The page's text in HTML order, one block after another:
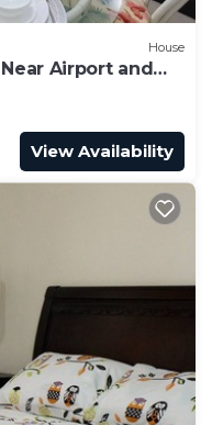
House
Airport and
View Availability